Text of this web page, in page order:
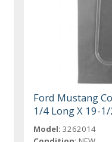
Ford Mustang
1/4 Long X 19-
Model: 3262014